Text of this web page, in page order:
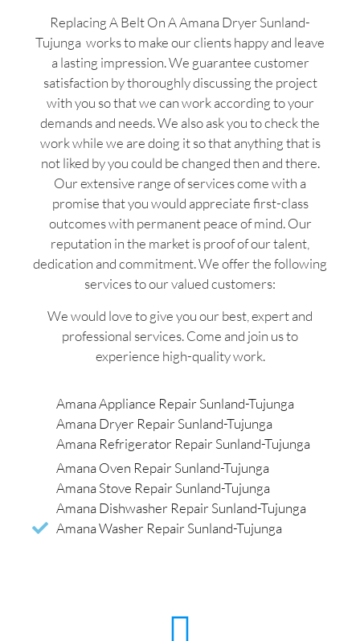
Replacing A Belt On A Amana Dryer Sunland-
Tujunga works to make our clients happy and leave
a lasting impression. We guarantee customer
satisfaction by thoroughly discussing the project
with you so that we can work according to your
demands and needs. We also ask you to check the
work while we are doing it so that anything that is
not liked by you could be changed then and there.
Our extensive range of services come with a
promise that you would appreciate first-class
outcomes with permanent peace of mind. Our
reputation in the market is proof of our talent,
dedication and commitment. We offer the following
services to our valued customers:
We would love to give you our best, expert and
professional services. Come and join us to
experience high-quality work.
Amana Appliance Repair Sunland-Tujunga
Amana Dryer Repair Sunland-Tujunga
Amana Refrigerator Repair Sunland-Tujunga
Amana Oven Repair Sunland-Tujunga
Amana Stove Repair Sunland-Tujunga
Amana Dishwasher Repair Sunland-Tujunga
Amana Washer Repair Sunland-Tujunga